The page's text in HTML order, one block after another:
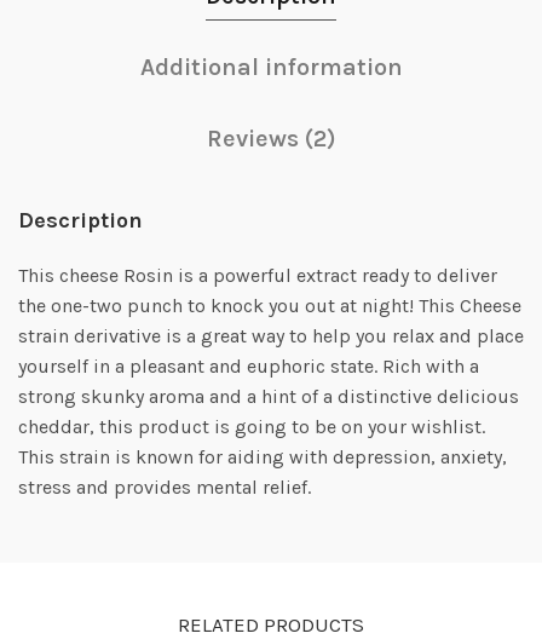
Additional information
Reviews (2)
Description
This cheese Rosin is a powerful extract ready to deliver
the one-two punch to knock you out at night! This Cheese
strain derivative is a great way to help you relax and place
yourself in a pleasant and euphoric state. Rich with a
strong skunky aroma and a hint of a distinctive delicious
cheddar, this product is going to be on your wishlist.
This strain is known for aiding with depression, anxiety,
stress and provides mental relief.
RELATED PRODUCTS